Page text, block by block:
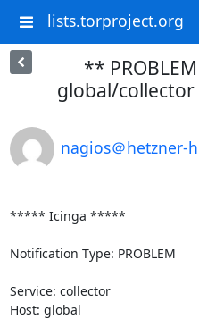
lists.torproject.org
**
global/collector
nagios＠hetzner-
***** Icinga *****
Notification Type: PROBLEM
Service: collector
Host: global